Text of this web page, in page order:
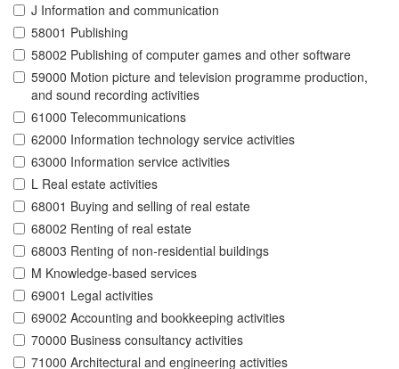
J Information and communication
58001 Publishing
58002 Publishing of computer games and other software
59000 Motion picture and television programme production,
and sound recording activities
61000 Telecommunications
62000 Information technology service activities
63000 Information service activities
L Real estate activities
68001 Buying and selling of real estate
68002 Renting of real estate
68003 Renting of non-residential buildings
M Knowledge-based services
69001 Legal activities
69002 Accounting and bookkeeping activities
70000 Business consultancy activities
71000 Architectural and engineering activities